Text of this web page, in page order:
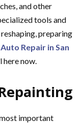
and other
tools and
preparing
Auto Repair in San
here now.
important